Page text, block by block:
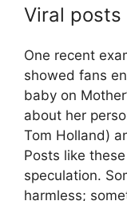
Viral posts
One recent
showed fans
baby on
about her
Tom Holland)
Posts like
speculation.
harmless;